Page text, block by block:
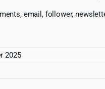
email, follower,
2025